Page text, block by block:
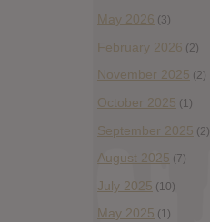
May 2026 (3)
February 2026 (2)
November 2025 (2)
October 2025 (1)
September 2025 (2)
August 2025 (7)
July 2025 (10)
May 2025 (1)